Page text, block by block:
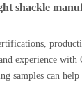
shackle
experience with
samples can help